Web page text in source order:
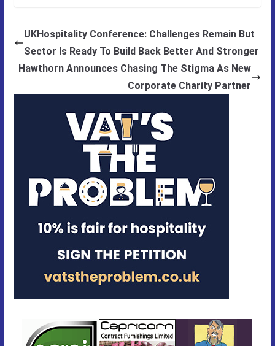
UKHospitality Conference: Challenges Remain But
Sector Is Ready To Build Back Better And Stronger
Hawthorn Announces Chasing The Stigma As New
Corporate Charity Partner